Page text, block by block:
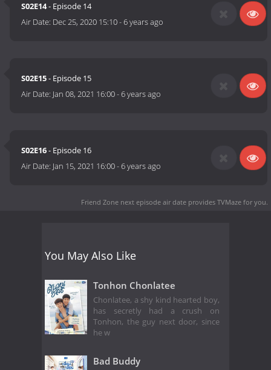
S02E14- Episode 14
Air Date: Dec 25, 2020 15:10-6 years ago
S02E15- Episode 15
Air Date: Jan 08, 2021 16:00-6 years ago
S02E16- Episode 16
Air Date: Jan 15, 2021 16:00-6 years ago
Friend Zone next episode air date provides TVMaze for you.
You May Also Like
Tonhon Chonlatee
Chonlatee, a shy kind hearted boy,
has secretly had a crush on
Tonhon, the guy next door, since
he w
Bad Buddy